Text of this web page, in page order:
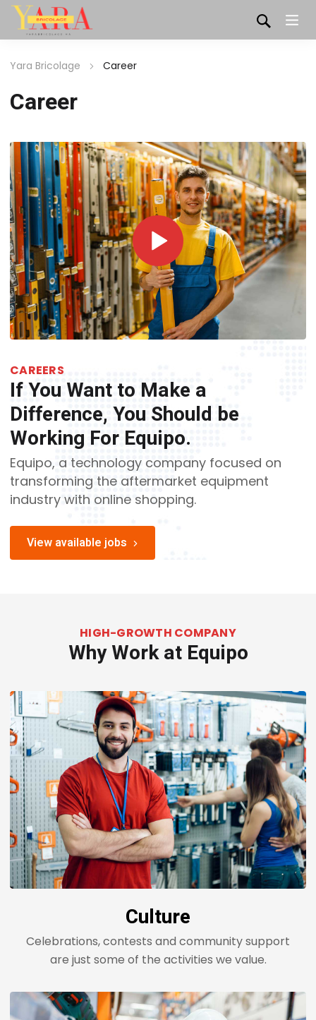
Yara Bricolage Career
Career
CAREERS
If You Want to Make a
Difference, You Should be
Working For Equipo.
Equipo, a technology company focused on
transforming the aftermarket equipment
industry with online shopping.
View available jobs
HIGH-GROWTH COMPANY
Why Work at Equipo
Culture
Celebrations, contests and community support
are just some of the activities we value.